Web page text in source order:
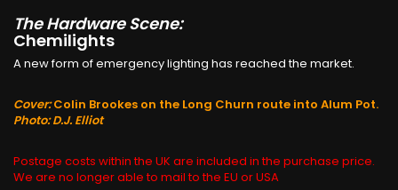
The Hardware Scene:
Chemilights
A new form of emergency lighting has reached the market.
Cover:Colin Brookes on the Long Churn route into Alum Pot.
Photo: D.J. Elliot
Postage costs within the UK are included in the purchase price.
We are no longer able to mail to the EU or USA